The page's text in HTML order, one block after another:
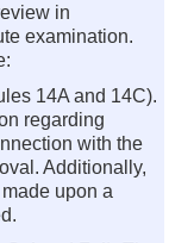
in
examination.
14A and 14C).
regarding
with the
Additionally,
upon a